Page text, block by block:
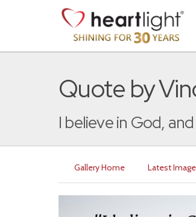
Quote by
I believe in God,
Gallery Home Latest